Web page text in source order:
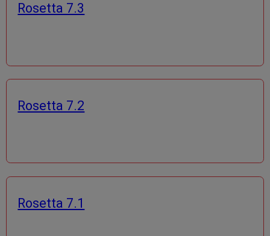
Rosetta 7.3
Rosetta 7.2
Rosetta 7.1